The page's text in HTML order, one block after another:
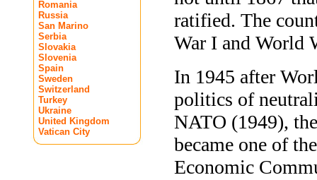
Romania
Russia
San Marino
Serbia
Slovakia
Slovenia
Spain
Sweden
Switzerland
Turkey
Ukraine
United Kingdom
Vatican City
ratified. The
War I and World
In 1945 after
politics of
NATO (1949),
became one of
Economic